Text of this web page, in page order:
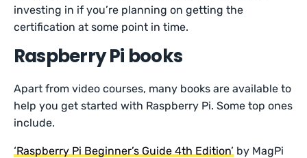
investing in if you’re planning on getting the
certification at some point in time.
Raspberry Pi books
Apart from video courses, many books are available to
help you get started with Raspberry Pi. Some top ones
include.
‘Raspberry Pi Beginner’s Guide 4th Edition’ by MagPi